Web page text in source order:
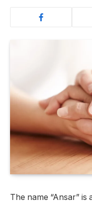
The name “Ansar”